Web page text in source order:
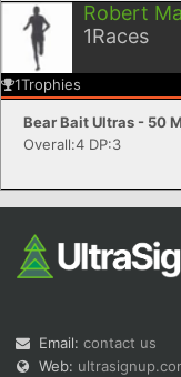
Robert
1Races
1Trophies
Bear Bait Ultras - 50
Overall:4 DP:3
Email: contact us
Web: